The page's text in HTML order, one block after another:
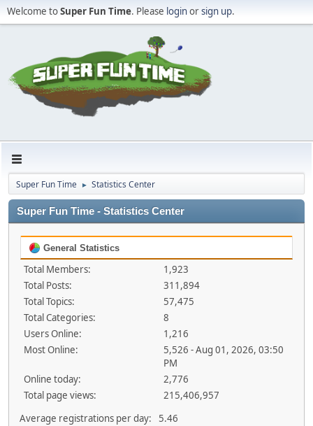
Welcome toSuper Fun Time. Please loginorsign up.
Super Fun Time ► Statistics Center
Super Fun Time - Statistics Center
General Statistics
Total Members:
1,923
Total Posts:
311,894
Total Topics:
57,475
Total Categories:
8
Users Online:
1,216
Most Online:
5,526 - Aug 01, 2026, 03:50
PM
Online today:
2,776
Total page views:
215,406,957
Average registrations per day:
5.46